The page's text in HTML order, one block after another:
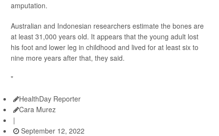
amputation.
Australian and Indonesian researchers estimate the bones are
at least 31,000 years old. It appears that the young adult lost
his foot and lower leg in childhood and lived for at least six to
nine more years after that, they said.
"
HealthDay Reporter
Cara Murez
|
September 12, 2022